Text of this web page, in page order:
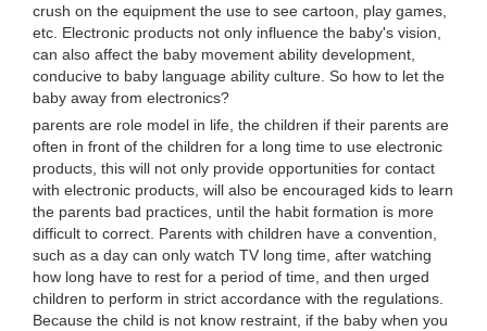
crush on the equipment the use to see cartoon, play games,
etc. Electronic products not only influence the baby's vision,
can also affect the baby movement ability development,
conducive to baby language ability culture. So how to let the
baby away from electronics?
parents are role model in life, the children if their parents are
often in front of the children for a long time to use electronic
products, this will not only provide opportunities for contact
with electronic products, will also be encouraged kids to learn
the parents bad practices, until the habit formation is more
difficult to correct. Parents with children have a convention,
such as a day can only watch TV long time, after watching
how long have to rest for a period of time, and then urged
children to perform in strict accordance with the regulations.
Because the child is not know restraint, if the baby when you